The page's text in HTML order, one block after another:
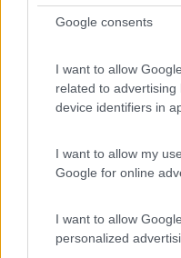
Google consents
I want to allow
related to
device identifiers in
I want to allow my
Google for online
I want to allow
personalized
Motorhome Itineo
€
Anno